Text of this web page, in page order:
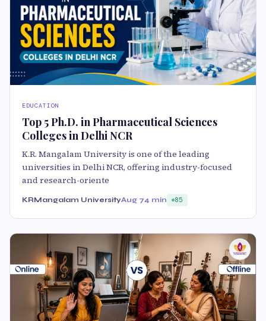
EDUCATION
Top 5 Ph.D. in Pharmaceutical Sciences
Colleges in Delhi NCR
K.R. Mangalam University is one of the leading
universities in Delhi NCR, offering industry-focused
and research-oriente
KRMangalam UniversityAug 74 min 85